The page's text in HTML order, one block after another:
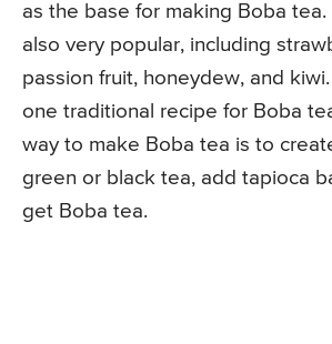
as the base for making Boba tea.
also very popular, including
passion fruit, honeydew, and
one traditional recipe for Boba
way to make Boba tea is to
green or black tea, add tapioca
get Boba tea.